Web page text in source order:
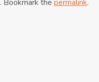
. Bookmark the permalink.